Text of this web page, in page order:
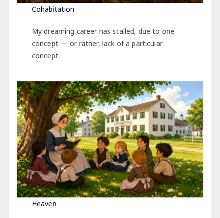
Cohabitation
My dreaming career has stalled, due to one
concept — or rather, lack of a particular
concept.
Heaven